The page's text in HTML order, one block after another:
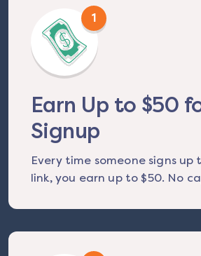
1
Earn Up to $50
Signup
Every time someone signs up
link, you earn up to $50. No